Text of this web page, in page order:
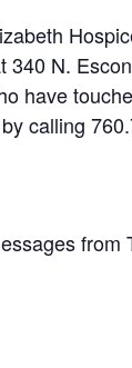
N.
have
calling
from